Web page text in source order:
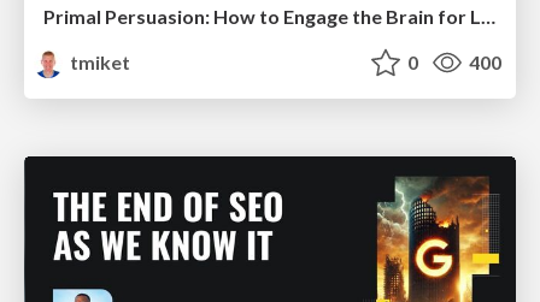
Primal Persuasion: How to Engage the Brain for Learning That Lasts
tmiket
0 400